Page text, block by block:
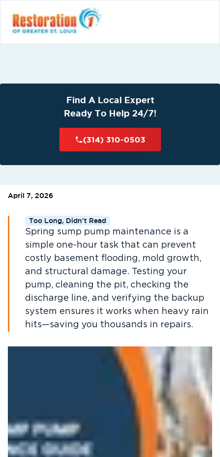
Find A Local Expert
Ready To Help 24/7!
(314) 310-0503
April 7, 2026
Too Long, Didn't Read
Spring sump pump maintenance is a
simple one-hour task that can prevent
costly basement flooding, mold growth,
and structural damage. Testing your
pump, cleaning the pit, checking the
discharge line, and verifying the backup
system ensures it works when heavy rain
hits—saving you thousands in repairs.